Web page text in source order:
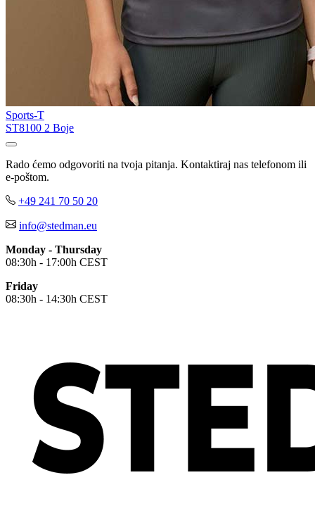
Sports-T
ST8100 2 Boje
Rado ćemo odgovoriti na tvoja pitanja. Kontaktiraj nas telefonom ili
e-poštom.
+49 241 70 50 20
info@stedman.eu
Monday - Thursday
08:30h - 17:00h CEST
Friday
08:30h - 14:30h CEST